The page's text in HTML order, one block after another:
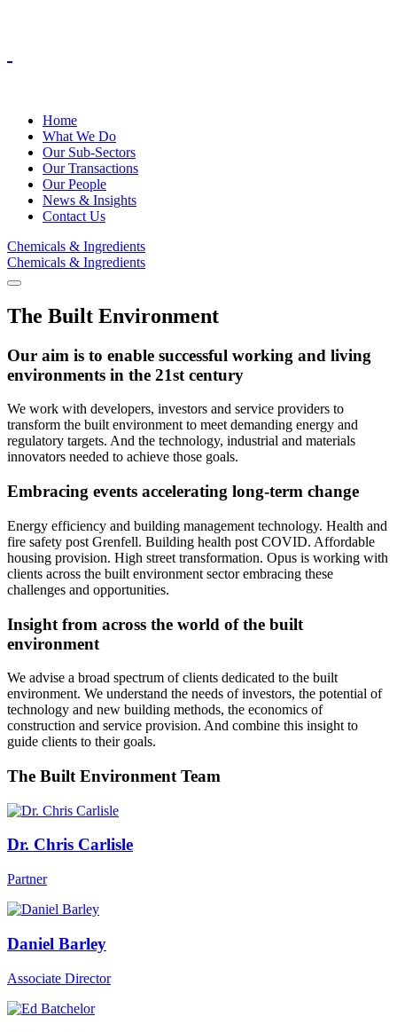
Home
What We Do
Our Sub-Sectors
Our Transactions
Our People
News & Insights
Contact Us
Chemicals & Ingredients
Chemicals & Ingredients
The Built Environment
Our aim is to enable successful working and living
environments in the 21st century
We work with developers, investors and service providers to
transform the built environment to meet demanding energy and
regulatory targets. And the technology, industrial and materials
innovators needed to achieve those goals.
Embracing events accelerating long-term change
Energy efficiency and building management technology. Health and
fire safety post Grenfell. Building health post COVID. Affordable
housing provision. High street transformation. Opus is working with
clients across the built environment sector embracing these
challenges and opportunities.
Insight from across the world of the built
environment
We advise a broad spectrum of clients dedicated to the built
environment. We understand the needs of investors, the potential of
technology and new building methods, the economics of
construction and service provision. And combine this insight to
guide clients to their goals.
The Built Environment Team
Dr. Chris Carlisle
Partner
Daniel Barley
Associate Director